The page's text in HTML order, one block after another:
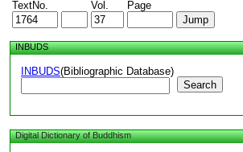
TextNo. Vol. Page
INBUDS
INBUDS(Bibliographic Database)
Search
Digital Dictionary of Buddhism